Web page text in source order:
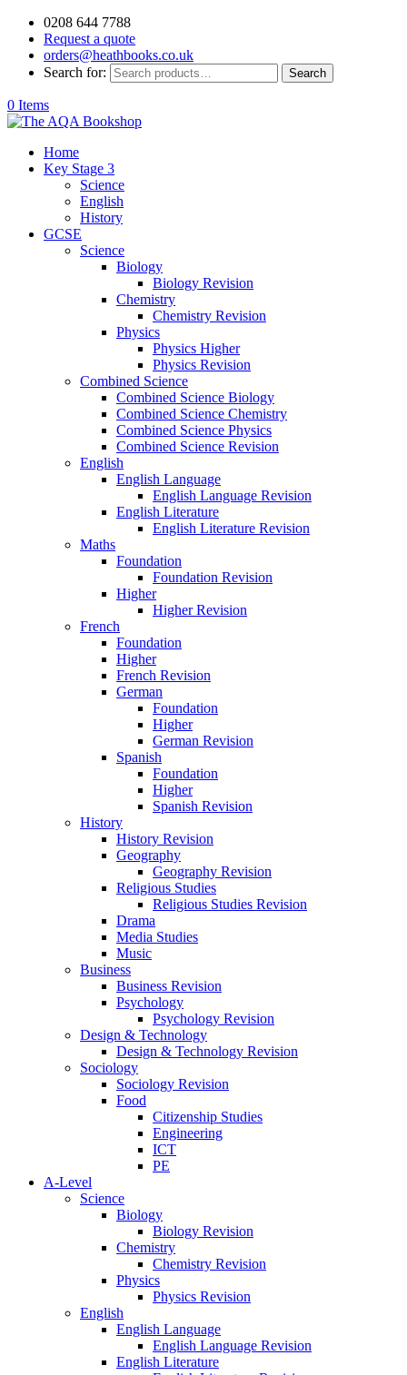
0208 644 7788
Request a quote
orders@heathbooks.co.uk
Search for:
Search
0 Items
Home
Key Stage 3
Science
English
History
GCSE
Science
Biology
Biology Revision
Chemistry
Chemistry Revision
Physics
Physics Higher
Physics Revision
Combined Science
Combined Science Biology
Combined Science Chemistry
Combined Science Physics
Combined Science Revision
English
English Language
English Language Revision
English Literature
English Literature Revision
Maths
Foundation
Foundation Revision
Higher
Higher Revision
French
Foundation
Higher
French Revision
German
Foundation
Higher
German Revision
Spanish
Foundation
Higher
Spanish Revision
History
History Revision
Geography
Geography Revision
Religious Studies
Religious Studies Revision
Drama
Media Studies
Music
Business
Business Revision
Psychology
Psychology Revision
Design & Technology
Design & Technology Revision
Sociology
Sociology Revision
Food
Citizenship Studies
Engineering
ICT
PE
A-Level
Science
Biology
Biology Revision
Chemistry
Chemistry Revision
Physics
Physics Revision
English
English Language
English Language Revision
English Literature